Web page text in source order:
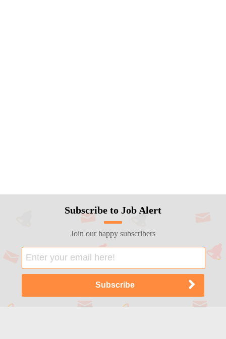
Subscribe to Job Alert
Join our happy subscribers